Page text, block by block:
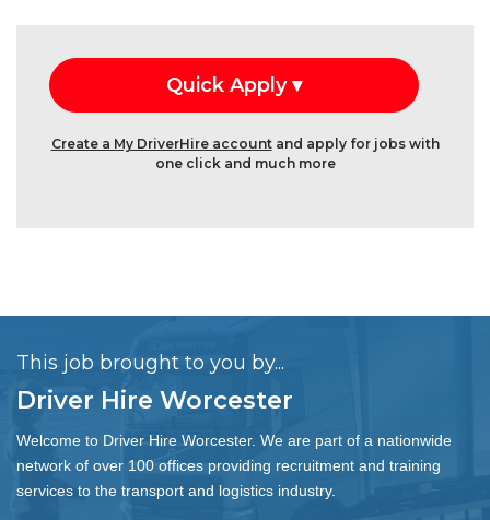
Create a My DriverHire accountand apply for jobs with
one click and much more
This job brought to you by...
Driver Hire Worcester
Welcome to Driver Hire Worcester. We are part of a nationwide
network of over 100 offices providing recruitment and training
services to the transport and logistics industry.